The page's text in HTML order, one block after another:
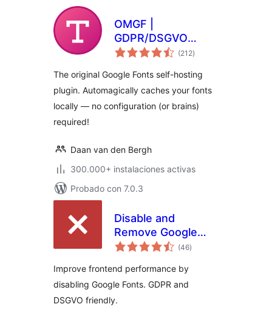
OMGF |
GDPR/DSGVO
Compliant, Faster
(212total
de
)
The original Google Fonts self-hosting
plugin. Automagically caches your fonts
locally — no configuration (or brains)
required!
Daan van den Bergh
300.000+ instalaciones activas
Probado con 7.0.3
Disable and
Remove Google
Fonts | GDPR &
(46total
de
)
Improve frontend performance by
disabling Google Fonts. GDPR and
DSGVO friendly.